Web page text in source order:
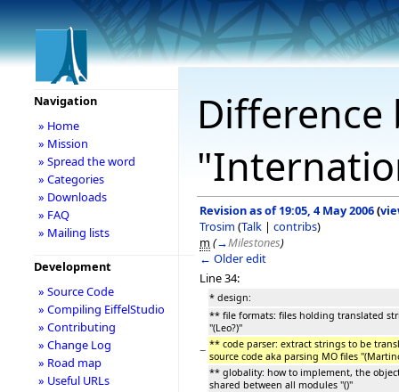
Revision as of 19:05, 4 May 2006(
Trosim (Talk | contribs)
m (→Milestones)
← Older edit
Line 34:
* design:
** file formats: files holding translated
''(Leo?)''
− ** code parser: extract strings to be
source code aka parsing MO files
** globality: how to implement, the
shared between all modules ''()''
Navigation
» Home
» Mission
» Spread the word
» Categories
» Downloads
» FAQ
» Mailing lists
Development
» Source Code
» Compiling EiffelStudio
» Contributing
» Change Log
» Road map
» Useful URLs